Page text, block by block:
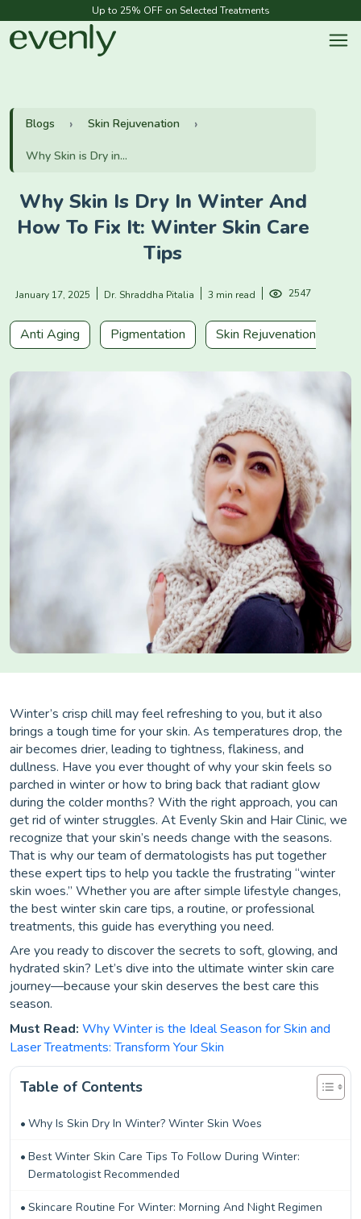
Up to 25% OFF on Selected Treatments
Blogs Skin Rejuvenation
Why Skin is Dry in...
Why Skin Is Dry In Winter And
How To Fix It: Winter Skin Care
Tips
January 17, 2025 Dr. Shraddha Pitalia 3 min read 2547
Anti Aging Pigmentation Skin Rejuvenation
Winter’s crisp chill may feel refreshing to you, but it also
brings a tough time for your skin. As temperatures drop, the
air becomes drier, leading to tightness, flakiness, and
dullness. Have you ever thought of why your skin feels so
parched in winter or how to bring back that radiant glow
during the colder months? With the right approach, you can
get rid of winter struggles. At Evenly Skin and Hair Clinic, we
recognize that your skin’s needs change with the seasons.
That is why our team of dermatologists has put together
these expert tips to help you tackle the frustrating “winter
skin woes.” Whether you are after simple lifestyle changes,
the best winter skin care tips, a routine, or professional
treatments, this guide has everything you need.
Are you ready to discover the secrets to soft, glowing, and
hydrated skin? Let’s dive into the ultimate winter skin care
journey—because your skin deserves the best care this
season.
Must Read: Why Winter is the Ideal Season for Skin and
Laser Treatments: Transform Your Skin
Table of Contents
Why Is Skin Dry In Winter? Winter Skin Woes
Best Winter Skin Care Tips To Follow During Winter:
Dermatologist Recommended
Skincare Routine For Winter: Morning And Night Regimen